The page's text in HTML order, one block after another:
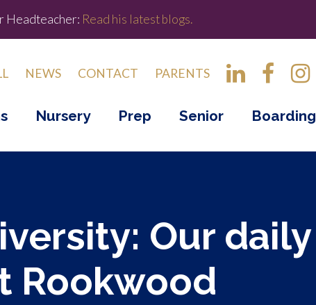
Headteacher: Read his latest blogs.
NEWS CONTACT PARENTS
Nursery Prep Senior Boarding
Our daily
Rookwood